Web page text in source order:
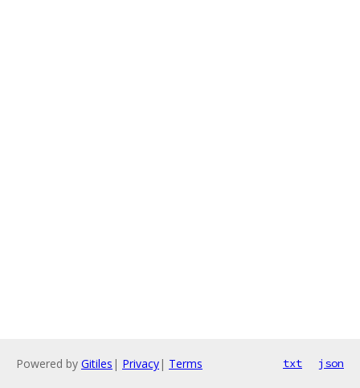
Powered by Gitiles | Privacy| Terms txt json